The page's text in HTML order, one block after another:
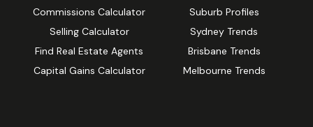
Commissions Calculator
Selling Calculator
Find Real Estate Agents
Capital Gains Calculator
Suburb Profiles
Sydney Trends
Brisbane Trends
Melbourne Trends